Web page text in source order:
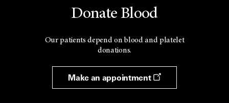
Donate Blood
Our patients depend on blood and platelet
donations.
Make an appointment